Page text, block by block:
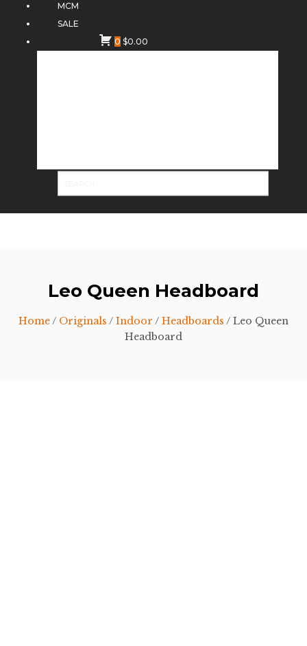
MCM
SALE
0 $0.00
Leo Queen Headboard
Home/ Originals / Indoor / Headboards / Leo Queen
Headboard